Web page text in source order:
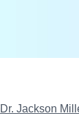
Dr. Jackson